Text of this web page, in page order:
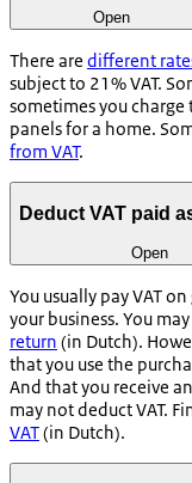
Open
There are different
subject to 21% VAT.
sometimes you charge
panels for a home.
from VAT.
Deduct VAT paid
Open
You usually pay VAT
your business. You
return (in Dutch).
that you use the
And that you receive
may not deduct VAT.
VAT(in Dutch).